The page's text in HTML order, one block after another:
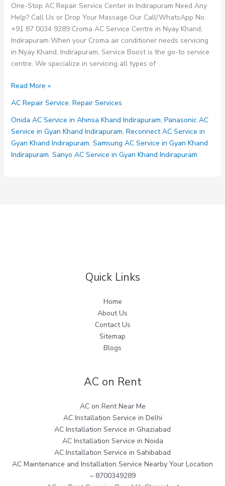
One-Stop AC Repair Service Center in Indirapuram Need Any
Help? Call Us or Drop Your Massage Our Call/WhatsApp No.
+91 87 0034 9289 Croma AC Service Centre in Nyay Khand,
Indirapuram When your Croma air conditioner needs servicing
in Nyay Khand, Indirapuram, Service Boost is the go-to service
centre. We specialize in servicing all types of
Croma
Service
Centre
in
Nyay
Khand
Read More »
AC Repair Service, Repair Services
Onida AC Service in Ahinsa Khand Indirapuram, Panasonic AC
Service in Gyan Khand Indirapuram, Reconnect AC Service in
Gyan Khand Indirapuram, Samsung AC Service in Gyan Khand
Indirapuram, Sanyo AC Service in Gyan Khand Indirapuram
Quick Links
Home
About Us
Contact Us
Sitemap
Blogs
AC on Rent
AC on Rent Near Me
AC Installation Service in Delhi
AC Installation Service in Ghaziabad
AC Installation Service in Noida
AC Installation Service in Sahibabad
AC Maintenance and Installation Service Nearby Your Location
– 8700349289